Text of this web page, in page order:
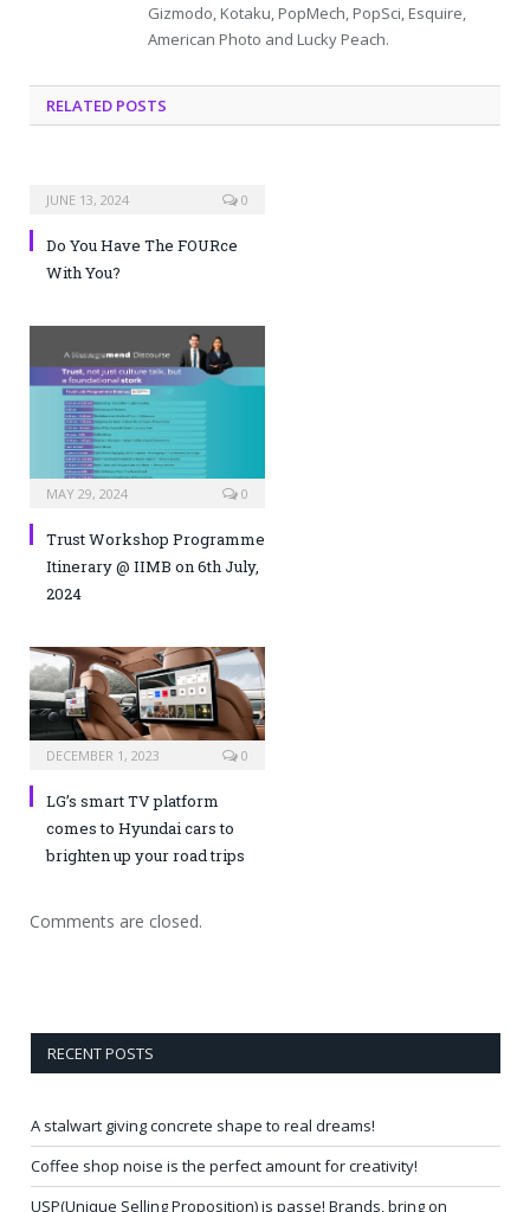
Gizmodo, Kotaku, PopMech, PopSci, Esquire,
American Photo and Lucky Peach.
RELATED POSTS
JUNE 13, 2024 0
Do You Have The FOURce
With You?
MAY 29, 2024 0
Trust Workshop Programme
Itinerary @ IIMB on 6th July,
2024
DECEMBER 1, 2023 0
LG’s smart TV platform
comes to Hyundai cars to
brighten up your road trips
Comments are closed.
RECENT POSTS
A stalwart giving concrete shape to real dreams!
Coffee shop noise is the perfect amount for creativity!
USP(Unique Selling Proposition) is passe! Brands, bring on